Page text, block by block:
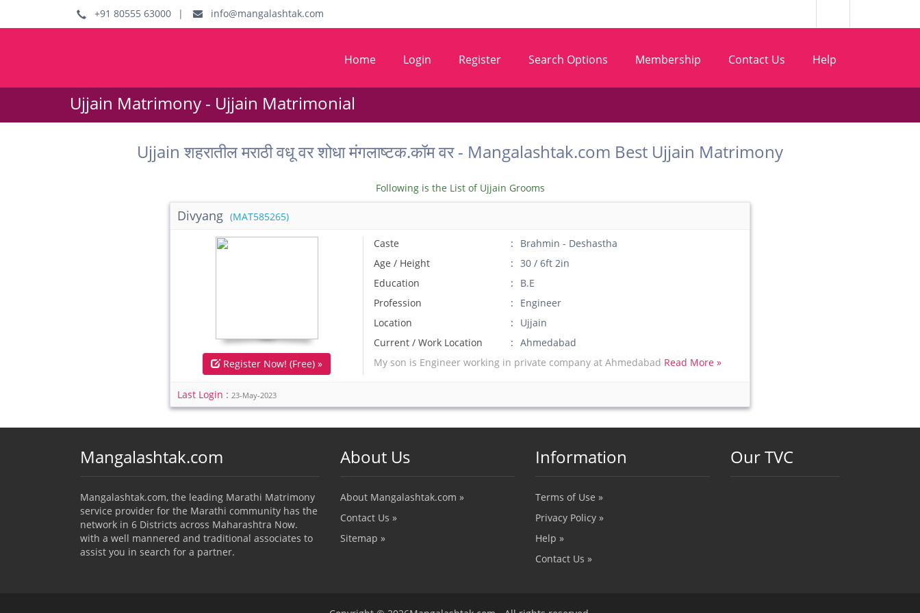
+91 80555 63000 | info@mangalashtak.com
Home Login Register Search Options Membership Contact Us Help
Ujjain Matrimony - Ujjain Matrimonial
Ujjain शहरातील मराठी वधू वर शोधा मंगलाष्टक.कॉम वर - Mangalashtak.com Best Ujjain Matrimony
Following is the List of Ujjain Grooms
Divyang (MAT585265)
Register Now! (Free) »
Caste
Brahmin - Deshastha
Age / Height
30 / 6ft 2in
Education
B.E
Profession
Engineer
Location
Ujjain
Current / Work Location
Ahmedabad
My son is Engineer working in private company at Ahmedabad Read More »
Last Login :23-May-2023
Mangalashtak.com
Mangalashtak.com, the leading Marathi Matrimony
service provider for the Marathi community has the
network in 6 Districts across Maharashtra Now.
with a well mannered and traditional associates to
assist you in search for a partner.
About Us
About Mangalashtak.com »
Contact Us »
Sitemap »
Information
Terms of Use »
Privacy Policy »
Help »
Contact Us »
Our TVC